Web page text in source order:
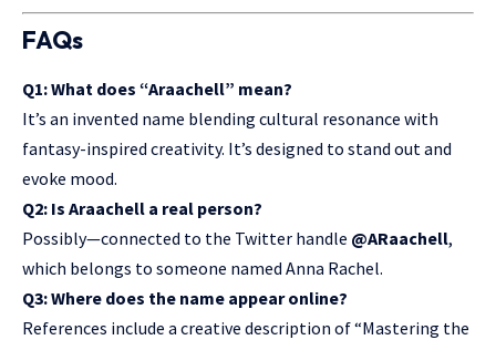
FAQs
Q1: What does “Araachell” mean?
It’s an invented name blending cultural resonance with
fantasy-inspired creativity. It’s designed to stand out and
evoke mood.
Q2: Is Araachell a real person?
Possibly—connected to the Twitter handle @ARaachell,
which belongs to someone named Anna Rachel.
Q3: Where does the name appear online?
References include a creative description of “Mastering the